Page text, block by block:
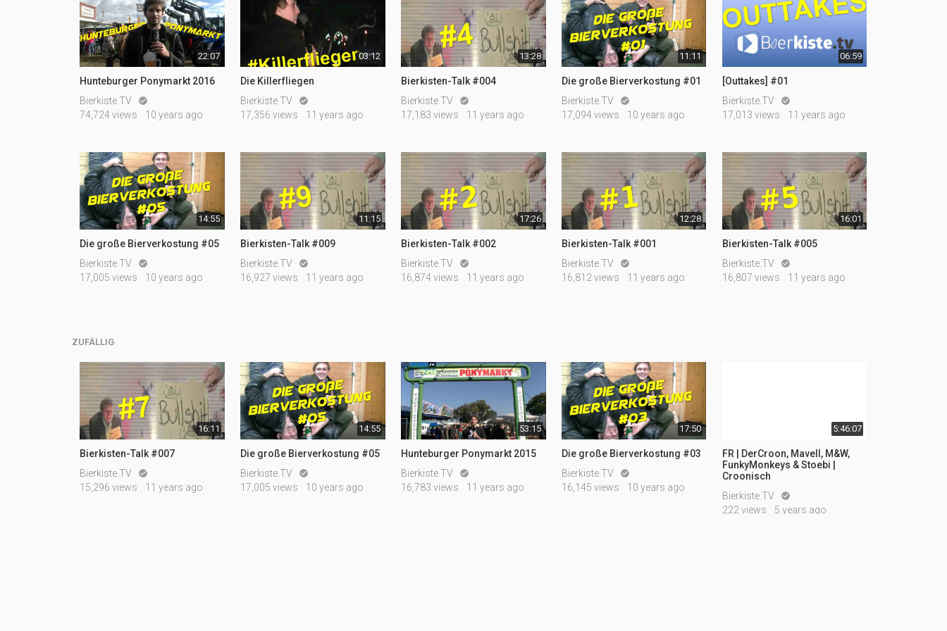
22:07
Hunteburger Ponymarkt 2016
Bierkiste.TV

74,724 views 10 years ago
03:12
Die Killerfliegen
Bierkiste.TV

17,356 views 11 years ago
13:28
Bierkisten-Talk #004
Bierkiste.TV

17,183 views 11 years ago
11:11
Die große Bierverkostung #01
Bierkiste.TV

17,094 views 10 years ago
06:59
[Outtakes] #01
Bierkiste.TV

17,013 views 11 years ago
14:55
Die große Bierverkostung #05
Bierkiste.TV

17,005 views 10 years ago
11:15
Bierkisten-Talk #009
Bierkiste.TV

16,927 views 11 years ago
17:26
Bierkisten-Talk #002
Bierkiste.TV

16,874 views 11 years ago
12:28
Bierkisten-Talk #001
Bierkiste.TV

16,812 views 11 years ago
16:01
Bierkisten-Talk #005
Bierkiste.TV

16,807 views 11 years ago
ZUFÄLLIG
16:11
Bierkisten-Talk #007
Bierkiste.TV

15,296 views 11 years ago
14:55
Die große Bierverkostung #05
Bierkiste.TV

17,005 views 10 years ago
53:15
Hunteburger Ponymarkt 2015
Bierkiste.TV

16,783 views 11 years ago
17:50
Die große Bierverkostung #03
Bierkiste.TV

16,145 views 10 years ago
5:46:07
FR | DerCroon, Mavell, M&W,
FunkyMonkeys & Stoebi |
Croonisch
Bierkiste.TV

222 views 5 years ago